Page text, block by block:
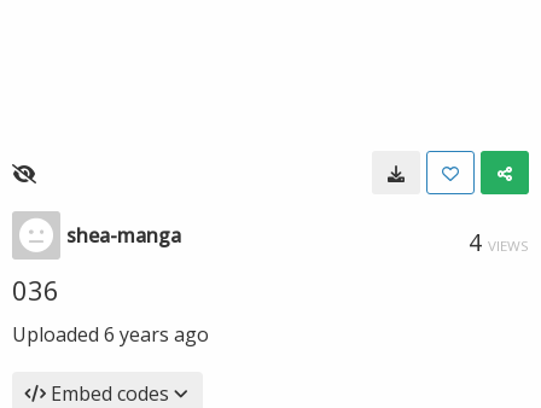
shea-manga 4 VIEWS
036
Uploaded 6 years ago
Embed codes